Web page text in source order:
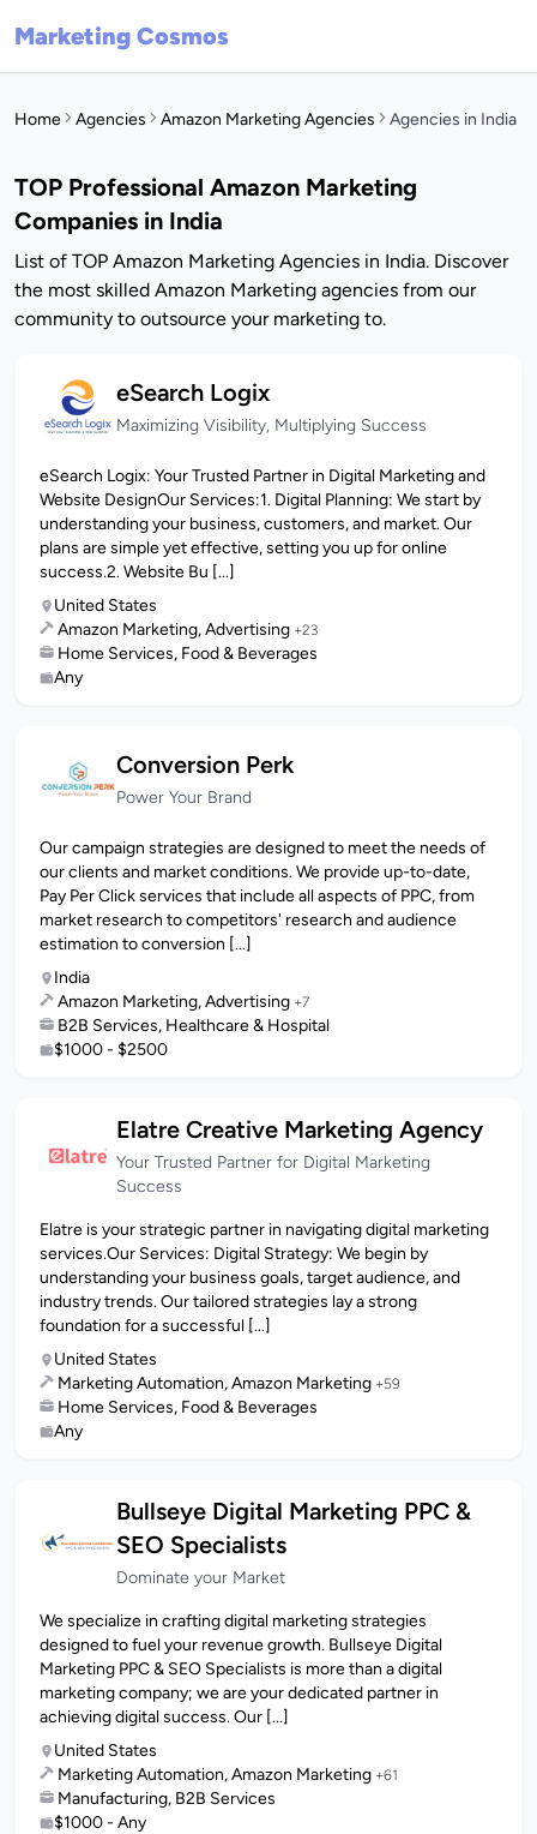
Marketing Cosmos
Home Agencies Amazon Marketing Agencies Agencies in India
TOP Professional Amazon Marketing
Companies in India
List of TOP Amazon Marketing Agencies in India. Discover
the most skilled Amazon Marketing agencies from our
community to outsource your marketing to.
eSearch Logix
Maximizing Visibility, Multiplying Success
eSearch Logix: Your Trusted Partner in Digital Marketing and
Website DesignOur Services:1. Digital Planning: We start by
understanding your business, customers, and market. Our
plans are simple yet effective, setting you up for online
success.2. Website Bu [...]
United States
Amazon Marketing, Advertising +23
Home Services, Food & Beverages
Any
Conversion Perk
Power Your Brand
Our campaign strategies are designed to meet the needs of
our clients and market conditions. We provide up-to-date,
Pay Per Click services that include all aspects of PPC, from
market research to competitors' research and audience
estimation to conversion [...]
India
Amazon Marketing, Advertising +7
B2B Services, Healthcare & Hospital
$1000 - $2500
Elatre Creative Marketing Agency
Your Trusted Partner for Digital Marketing
Success
Elatre is your strategic partner in navigating digital marketing
services.Our Services: Digital Strategy: We begin by
understanding your business goals, target audience, and
industry trends. Our tailored strategies lay a strong
foundation for a successful [...]
United States
Marketing Automation, Amazon Marketing +59
Home Services, Food & Beverages
Any
Bullseye Digital Marketing PPC &
SEO Specialists
Dominate your Market
We specialize in crafting digital marketing strategies
designed to fuel your revenue growth. Bullseye Digital
Marketing PPC & SEO Specialists is more than a digital
marketing company; we are your dedicated partner in
achieving digital success. Our [...]
United States
Marketing Automation, Amazon Marketing +61
Manufacturing, B2B Services
$1000 - Any